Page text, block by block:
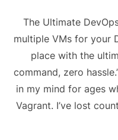
The Ultimate
multiple VMs for your
place with the
command, zero
in my mind for ages
Vagrant. I’ve lost